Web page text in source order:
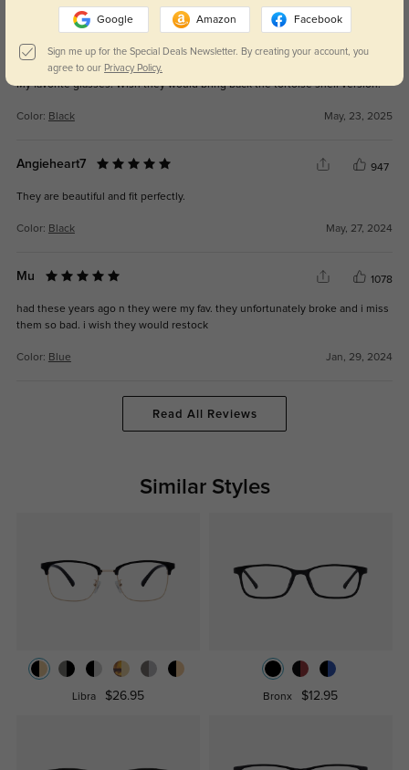
Jennifer
My favorite glasses! Wish they would bring back the tortoise shell version!
Color: Black May, 23, 2025
Angieheart7 947
They are beautiful and fit perfectly.
Color: Black May, 27, 2024
Mu 1078
had these years ago n they were my fav. they unfortunately broke and i miss
them so bad. i wish they would restock
Color: Blue Jan, 29, 2024
Read All Reviews
Similar Styles
Libra $26.95 Bronx $12.95
Google Amazon Facebook
Sign me up for the Special Deals Newsletter. By creating your account, you
agree to our Privacy Policy.